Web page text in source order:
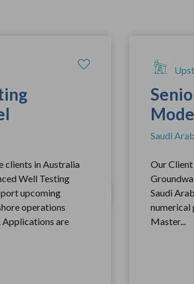
clients in Australia
Well Testing
upcoming
operations
Applications are
Saudi
Our Client
Saudi
numerical
Master...